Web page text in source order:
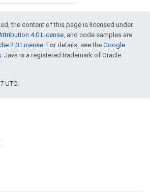
the content of this page is licensed under
4.0 License, and code samples are
2.0 License. For details, see the Google
. Java is a registered trademark of Oracle
UTC.